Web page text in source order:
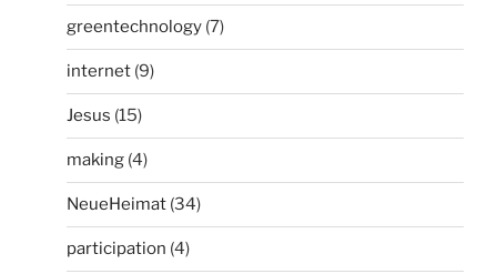
greentechnology (7)
internet (9)
Jesus (15)
making (4)
NeueHeimat (34)
participation (4)